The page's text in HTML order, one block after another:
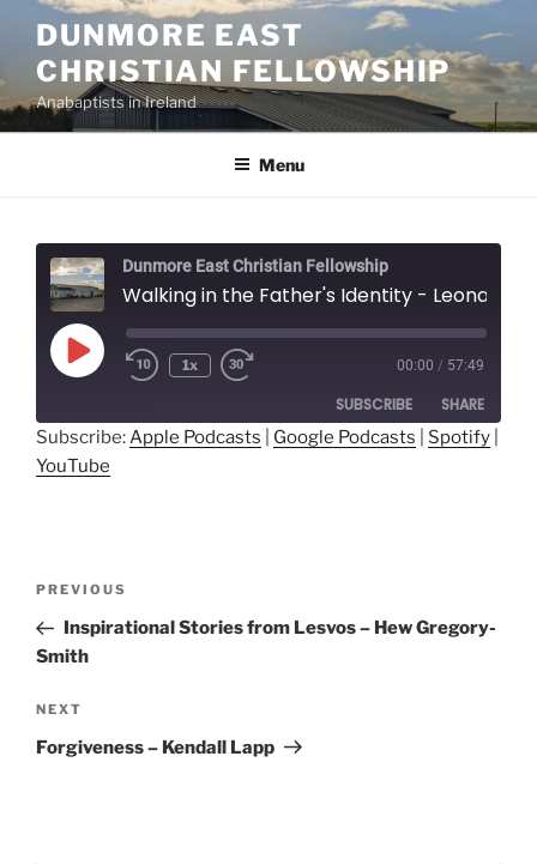
content
DUNMORE EAST
CHRISTIAN FELLOWSHIP
Anabaptists in Ireland
Menu
Dunmore East Christian Fellowship
Play
Episode
1x 00:00 / 57:49
SUBSCRIBE SHARE
Apple Podcasts
SHARE
Subscribe: Apple Podcasts Google Podcasts Spotify
YouTube
Previous
Post
PREVIOUS
Inspirational Stories from Lesvos – Hew Gregory-
Smith
Next
Post
NEXT
Forgiveness – Kendall Lapp